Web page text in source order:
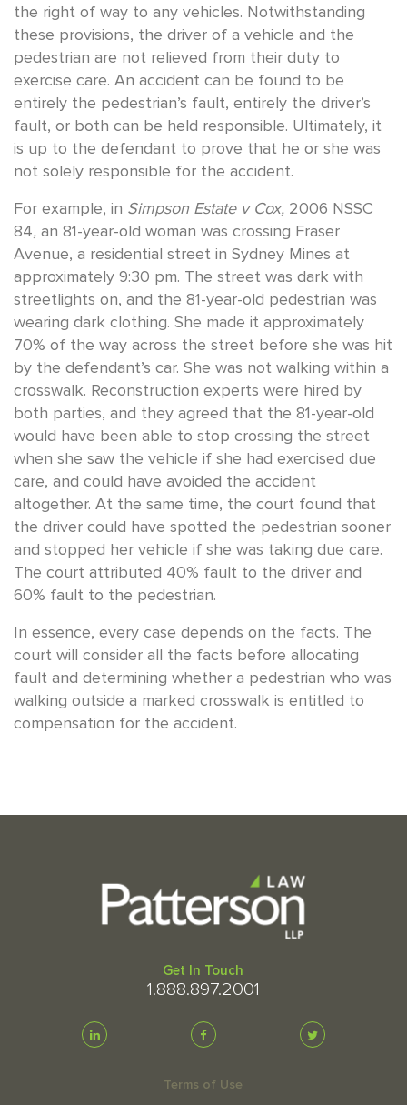
the right of way to any vehicles. Notwithstanding
these provisions, the driver of a vehicle and the
pedestrian are not relieved from their duty to
exercise care. An accident can be found to be
entirely the pedestrian’s fault, entirely the driver’s
fault, or both can be held responsible. Ultimately, it
is up to the defendant to prove that he or she was
not solely responsible for the accident.
For example, in Simpson Estate v Cox, 2006 NSSC
84, an 81-year-old woman was crossing Fraser
Avenue, a residential street in Sydney Mines at
approximately 9:30 pm. The street was dark with
streetlights on, and the 81-year-old pedestrian was
wearing dark clothing. She made it approximately
70% of the way across the street before she was hit
by the defendant’s car. She was not walking within a
crosswalk. Reconstruction experts were hired by
both parties, and they agreed that the 81-year-old
would have been able to stop crossing the street
when she saw the vehicle if she had exercised due
care, and could have avoided the accident
altogether. At the same time, the court found that
the driver could have spotted the pedestrian sooner
and stopped her vehicle if she was taking due care.
The court attributed 40% fault to the driver and
60% fault to the pedestrian.
In essence, every case depends on the facts. The
court will consider all the facts before allocating
fault and determining whether a pedestrian who was
walking outside a marked crosswalk is entitled to
compensation for the accident.
Get In Touch
1.888.897.2001
Terms of Use